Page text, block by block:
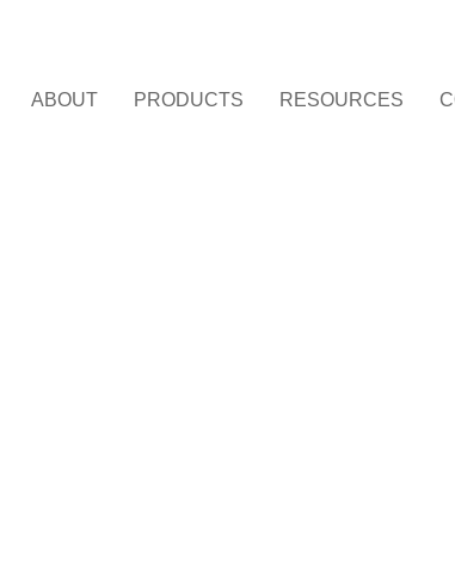
ABOUT PRODUCTS RESOURCES